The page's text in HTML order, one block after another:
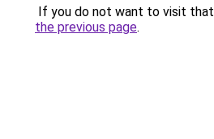
If you do not want to visit that
the previous page.